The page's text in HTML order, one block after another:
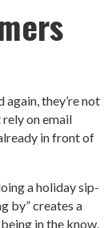
again, they’re not
rely on email
in front of
a holiday sip-
by” creates a
in the know.